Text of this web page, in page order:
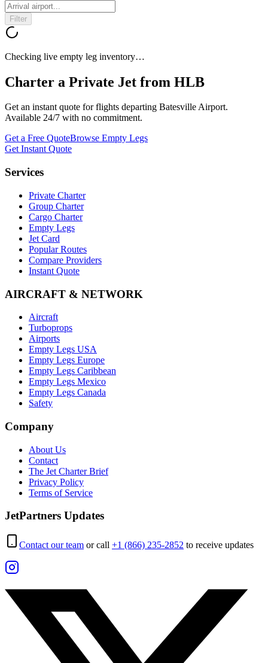
Filter
Checking live empty leg inventory…
Charter a Private Jet from HLB
Get an instant quote for flights departing Batesville Airport.
Available 24/7 with no commitment.
Get a Free QuoteBrowse Empty Legs
Get Instant Quote
Services
Private Charter
Group Charter
Cargo Charter
Empty Legs
Jet Card
Popular Routes
Compare Providers
Instant Quote
AIRCRAFT & NETWORK
Aircraft
Turboprops
Airports
Empty Legs USA
Empty Legs Europe
Empty Legs Caribbean
Empty Legs Mexico
Empty Legs Canada
Safety
Company
About Us
Contact
The Jet Charter Brief
Privacy Policy
Terms of Service
JetPartners Updates
Contact our team or call +1 (866) 235-2852 to receive updates